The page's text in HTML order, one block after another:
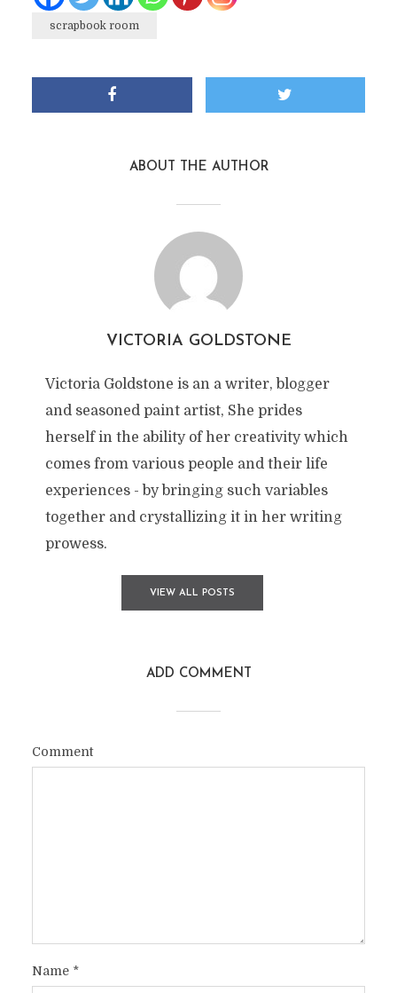
scrapbook room
ABOUT THE AUTHOR
VICTORIA GOLDSTONE
Victoria Goldstone is an a writer, blogger
and seasoned paint artist, She prides
herself in the ability of her creativity which
comes from various people and their life
experiences - by bringing such variables
together and crystallizing it in her writing
prowess.
VIEW ALL POSTS
ADD COMMENT
Comment
Name*